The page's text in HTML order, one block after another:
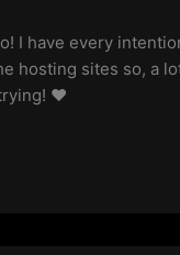
I have every
hosting sites so, a
❤️